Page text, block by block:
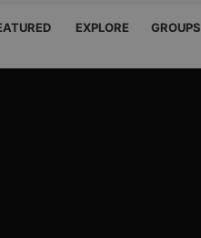
EXPLORE GROUPS